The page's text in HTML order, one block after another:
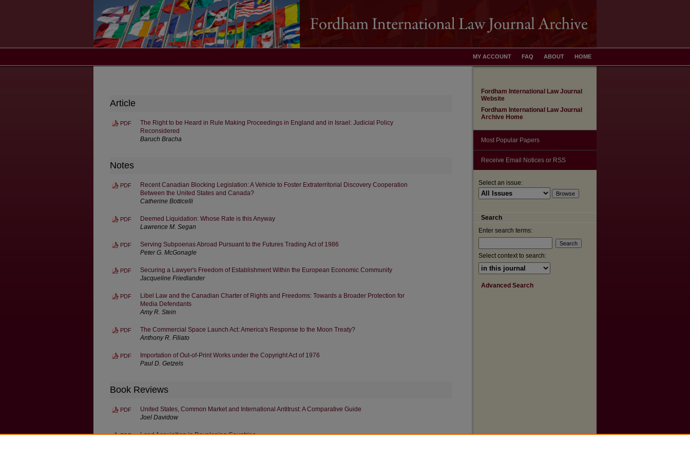
HOME
ABOUT
FAQ
MY ACCOUNT
Article
PDF
The Right to be Heard in Rule Making Proceedings in England and in Israel: Judicial Policy
Reconsidered
Baruch Bracha
Notes
PDF
Recent Canadian Blocking Legislation: A Vehicle to Foster Extraterritorial Discovery Cooperation
Between the United States and Canada?
Catherine Botticelli
PDF
Deemed Liquidation: Whose Rate is this Anyway
Lawrence M. Segan
PDF
Serving Subpoenas Abroad Pursuant to the Futures Trading Act of 1986
Peter G. McGonagle
PDF
Securing a Lawyer's Freedom of Establishment Within the European Economic Community
Jacqueline Friedlander
PDF
Libel Law and the Canadian Charter of Rights and Freedoms: Towards a Broader Protection for
Media Defendants
Amy R. Stein
PDF
The Commercial Space Launch Act: America's Response to the Moon Treaty?
Anthony R. Filiato
PDF
Importation of Out-of-Print Works under the Copyright Act of 1976
Paul D. Getzels
Book Reviews
PDF
United States, Common Market and International Antitrust: A Comparative Guide
Joel Davidow
PDF
Land Acquisition in Developing Countries
Fordham International Law Journal
Website
Fordham International Law Journal
Archive Home
Most Popular Papers
Receive Email Notices or RSS
Select an issue:
Search
Enter search terms:
Select context to search:
Advanced Search